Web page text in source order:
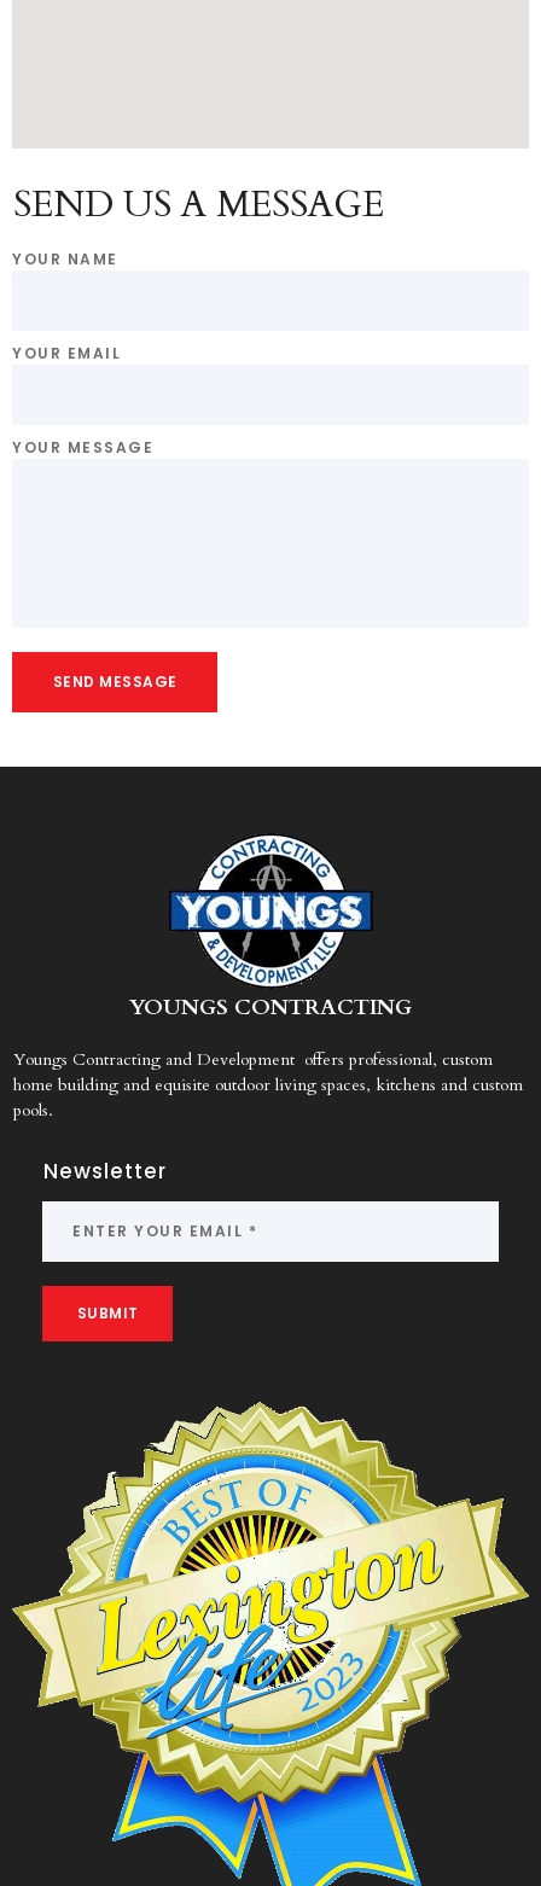
SEND US A MESSAGE
YOUR NAME
YOUR EMAIL
YOUR MESSAGE
SEND MESSAGE
YOUNGS CONTRACTING
Youngs Contracting and Development offers professional, custom
home building and equisite outdoor living spaces, kitchens and custom
pools.
Newsletter
SUBMIT